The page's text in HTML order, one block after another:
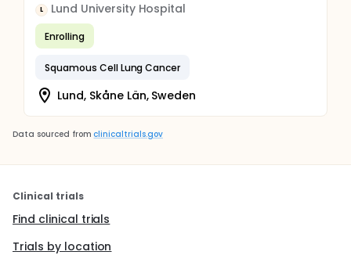
L Lund University Hospital
Enrolling
Squamous Cell Lung Cancer
Lund, Skåne Län, Sweden
Data sourced from clinicaltrials.gov
Clinical trials
Find clinical trials
Trials by location